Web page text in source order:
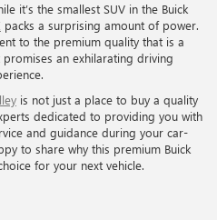
it’s the smallest SUV in the Buick
packs a surprising amount of power.
to the premium quality that is a
an exhilarating driving
is not just a place to buy a quality
dedicated to providing you with
and guidance during your car-
to share why this premium Buick
for your next vehicle.